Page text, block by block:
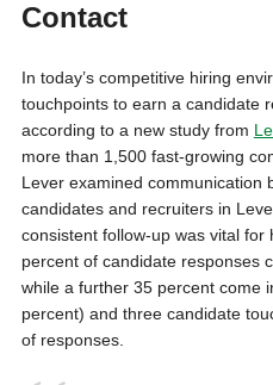
Contact
In today’s competitive hiring
touchpoints to earn a candidate
according to a new study from
more than 1,500 fast-growing
Lever examined communication
candidates and recruiters in
consistent follow-up was vital
percent of candidate responses
while a further 35 percent come
percent) and three candidate
of responses.